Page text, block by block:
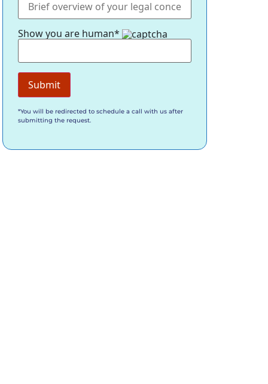
Show you are human*
*You will be redirected to schedule a call with us after
submitting the request.